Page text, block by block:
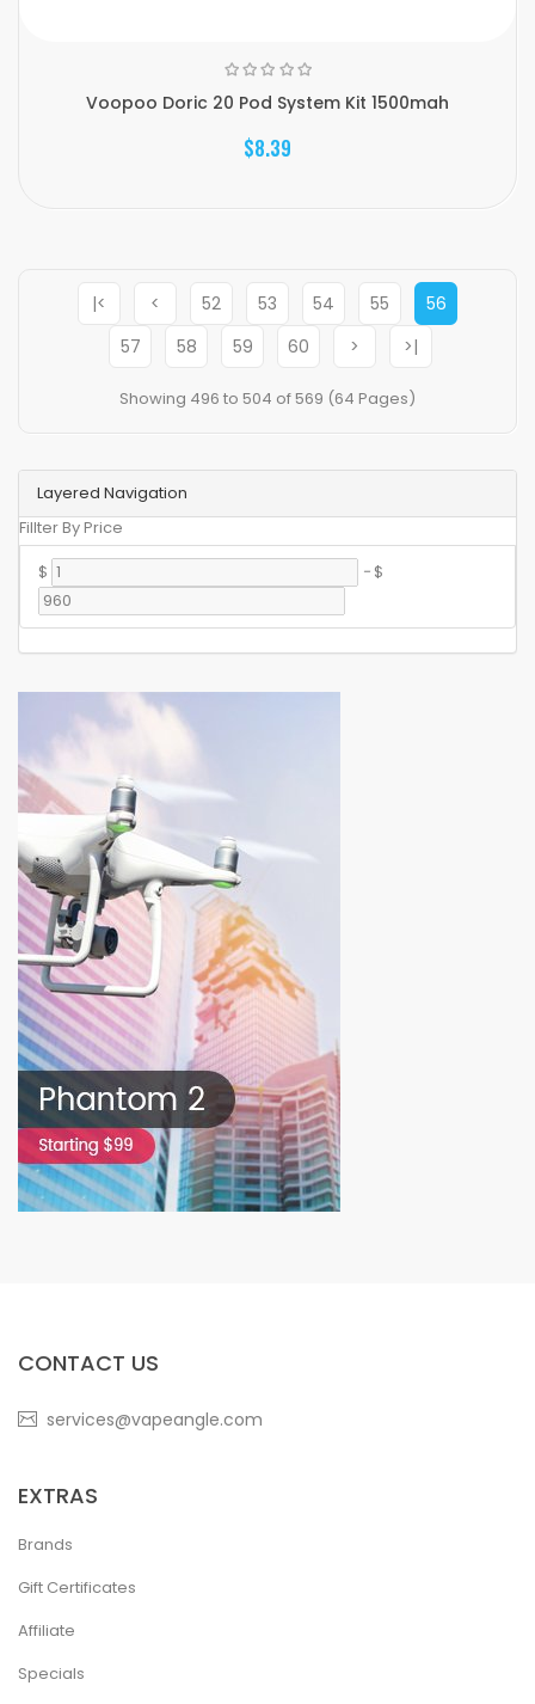
Layered Navigation
Fillter By Price
$
- $
Voopoo Doric 20 Pod System Kit 1500mah
$8.39
|< < 52 53 54 55
56
57
58 59 60 > >|
Showing 496 to 504 of 569 (64 Pages)
CONTACT US
services@vapeangle.com
EXTRAS
Brands
Gift Certificates
Affiliate
Specials